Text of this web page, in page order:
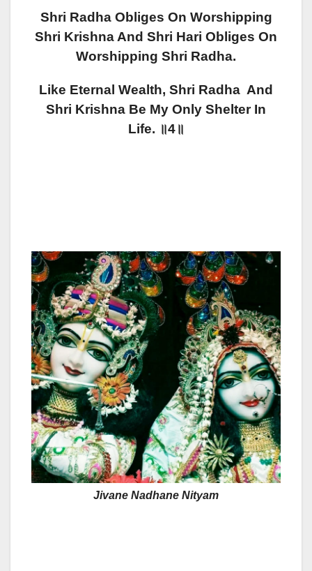
Shri Radha Obliges On Worshipping
Shri Krishna And Shri Hari Obliges On
Worshipping Shri Radha.
Like Eternal Wealth, Shri Radha And
Shri Krishna Be My Only Shelter In
Life. ॥4॥
Jivane Nadhane Nityam